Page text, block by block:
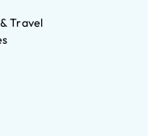
Travel